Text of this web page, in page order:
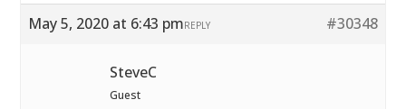
May 5, 2020 at 6:43 pm #30348
REPLY
SteveC
Guest